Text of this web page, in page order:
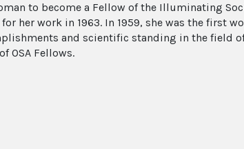
to become a Fellow of the Illuminating
her work in 1963. In 1959, she was the first
and scientific standing in the field
OSA Fellows.